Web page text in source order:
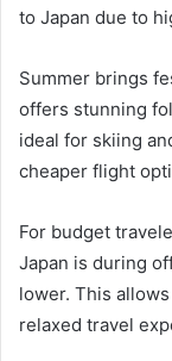
to Japan due to
Summer brings
offers stunning
ideal for skiing
cheaper flight
For budget
Japan is during
lower. This
relaxed travel